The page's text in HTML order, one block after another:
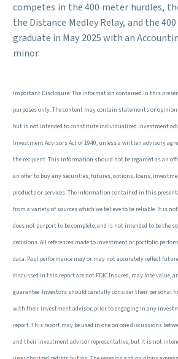
competes in the 400 meter hurdles,
the Distance Medley Relay, and the
graduate in May 2025 with an
minor.
Important Disclosure: The information contained in this
purposes only. The content may contain statements or
but is not intended to constitute individualized investment
Investment Advisors Act of 1940, unless a written advisory
the recipient. This information should not be regarded as an
an offer to buy any securities, futures, options, loans,
products or services. The information contained in this
from a variety of sources which we believe to be reliable. It is
does not purport to be complete, and is not intended to be the
decisions. All references made to investment or portfolio
data. Past performance may or may not accurately reflect
discussed in this report are not FDIC Insured, may lose value,
guarantee. Investors should carefully consider their personal
with their investment advisor, prior to engaging in any
report. This report may be used in one on one discussions
and their investment advisor representative, but it is not